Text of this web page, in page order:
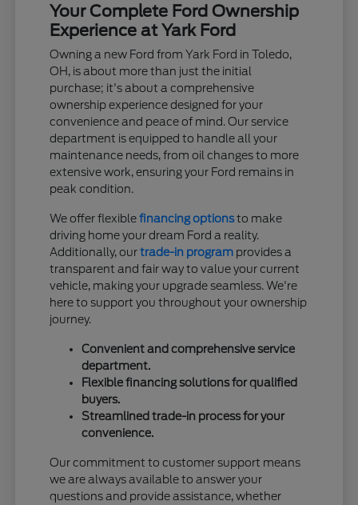
Your Complete Ford Ownership
Experience at Yark Ford
Owning a new Ford from Yark Ford in Toledo,
OH, is about more than just the initial
purchase; it's about a comprehensive
ownership experience designed for your
convenience and peace of mind. Our service
department is equipped to handle all your
maintenance needs, from oil changes to more
extensive work, ensuring your Ford remains in
peak condition.
We offer flexiblefinancing optionsto make
driving home your dream Ford a reality.
Additionally, ourtrade-in program provides a
transparent and fair way to value your current
vehicle, making your upgrade seamless. We're
here to support you throughout your ownership
journey.
Convenient and comprehensive service
department.
Flexible financing solutions for qualified
buyers.
Streamlined trade-in process for your
convenience.
Our commitment to customer support means
we are always available to answer your
questions and provide assistance, whether